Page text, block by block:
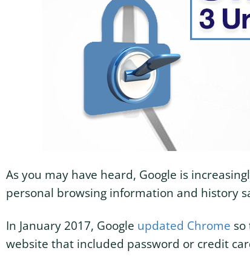
As you may have heard, Google is
personal browsing information and history
In January 2017, Google updated Chrome so
website that included password or credit